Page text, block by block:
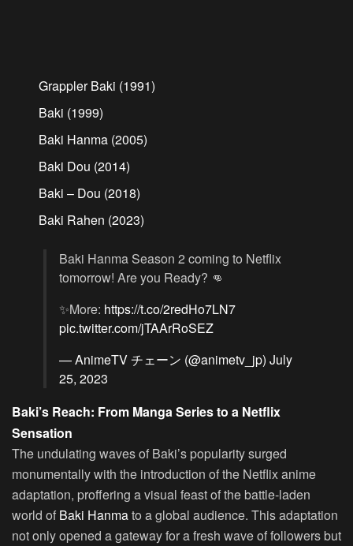
Grappler Baki (1991)
Baki (1999)
Baki Hanma (2005)
Baki Dou (2014)
Baki – Dou (2018)
Baki Rahen (2023)
Baki Hanma Season 2 coming to Netflix
tomorrow! Are you Ready? 👊
✨More: https://t.co/2redHo7LN7
pic.twitter.com/jTAArRoSEZ
— AnimeTV チェーン (@animetv_jp) July
25, 2023
Baki’s Reach: From Manga Series to a Netflix
Sensation
The undulating waves of Baki’s popularity surged
monumentally with the introduction of the Netflix anime
adaptation, proffering a visual feast of the battle-laden
world of Baki Hanmato a global audience. This adaptation
not only opened a gateway for a fresh wave of followers but